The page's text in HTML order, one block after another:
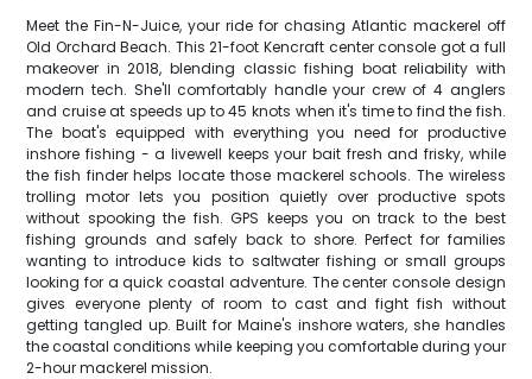
Meet the Fin-N-Juice, your ride for chasing Atlantic mackerel off
Old Orchard Beach. This 21-foot Kencraft center console got a full
makeover in 2018, blending classic fishing boat reliability with
modern tech. She'll comfortably handle your crew of 4 anglers
and cruise at speeds up to 45 knots when it's time to find the fish.
The boat's equipped with everything you need for productive
inshore fishing - a livewell keeps your bait fresh and frisky, while
the fish finder helps locate those mackerel schools. The wireless
trolling motor lets you position quietly over productive spots
without spooking the fish. GPS keeps you on track to the best
fishing grounds and safely back to shore. Perfect for families
wanting to introduce kids to saltwater fishing or small groups
looking for a quick coastal adventure. The center console design
gives everyone plenty of room to cast and fight fish without
getting tangled up. Built for Maine's inshore waters, she handles
the coastal conditions while keeping you comfortable during your
2-hour mackerel mission.